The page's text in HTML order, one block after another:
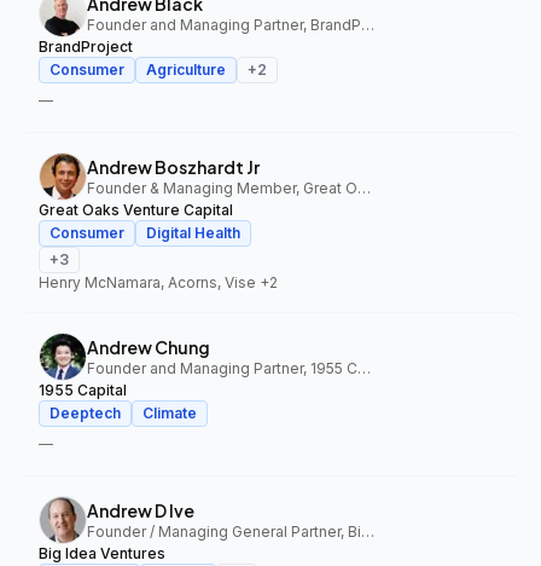
Founder and Managing Partner, BrandProject
BrandProject
Consumer
Agriculture +2
—
Andrew Boszhardt Jr
Founder & Managing Member, Great Oaks Venture Capital
Great Oaks Venture Capital
Consumer
Digital Health
+3
Henry McNamara, Acorns, Vise +2
Andrew Chung
Founder and Managing Partner, 1955 Capital
1955 Capital
Deeptech
Climate
—
Andrew D Ive
Founder / Managing General Partner, Big Idea Ventures
Big Idea Ventures